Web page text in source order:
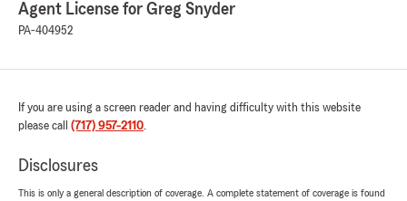
Agent License for Greg Snyder
PA-404952
If you are using a screen reader and having difficulty with this website
please call (717) 957-2110.
Disclosures
This is only a general description of coverage. A complete statement of coverage is found